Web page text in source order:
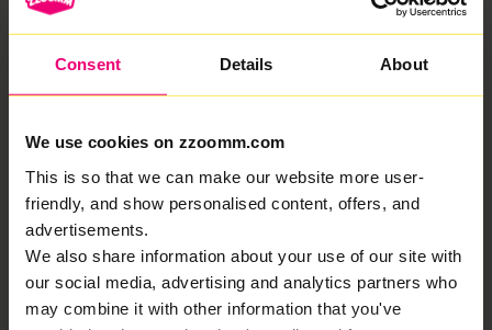
Consent Details About
We use cookies on zzoomm.com
This is so that we can make our website more user-
friendly, and show personalised content, offers, and
advertisements.
We also share information about your use of our site with
our social media, advertising and analytics partners who
may combine it with other information that you've
our customers, this is why
That’s fiber optic internet in Tansor that actually
delivers. No drama. Just speed.